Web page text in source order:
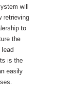
will
retrieving
to
the
is the
easily